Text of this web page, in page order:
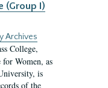
(Group I)
Archives
College,
Women, as
is
of the